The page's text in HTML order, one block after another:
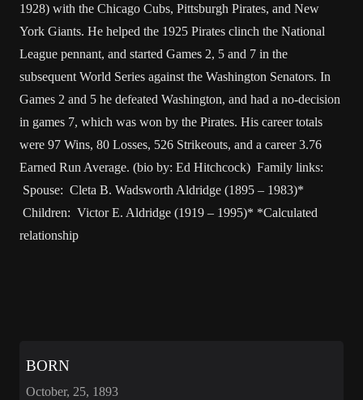
1928) with the Chicago Cubs, Pittsburgh Pirates, and New
York Giants. He helped the 1925 Pirates clinch the National
League pennant, and started Games 2, 5 and 7 in the
subsequent World Series against the Washington Senators. In
Games 2 and 5 he defeated Washington, and had a no-decision
in games 7, which was won by the Pirates. His career totals
were 97 Wins, 80 Losses, 526 Strikeouts, and a career 3.76
Earned Run Average. (bio by: Ed Hitchcock) Family links:
Spouse: Cleta B. Wadsworth Aldridge (1895 – 1983)*
Children: Victor E. Aldridge (1919 – 1995)* *Calculated
relationship
BORN
October, 25, 1893